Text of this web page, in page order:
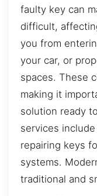
faulty key can
difficult,
you from
your car, or
spaces. These
making it
solution ready
services
repairing keys
systems.
traditional and